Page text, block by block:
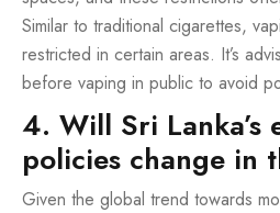
Similar to traditional cigarettes,
restricted in certain areas. It’s
before vaping in public to avoid
4. Will Sri Lanka’s
policies change in
Given the global trend towards